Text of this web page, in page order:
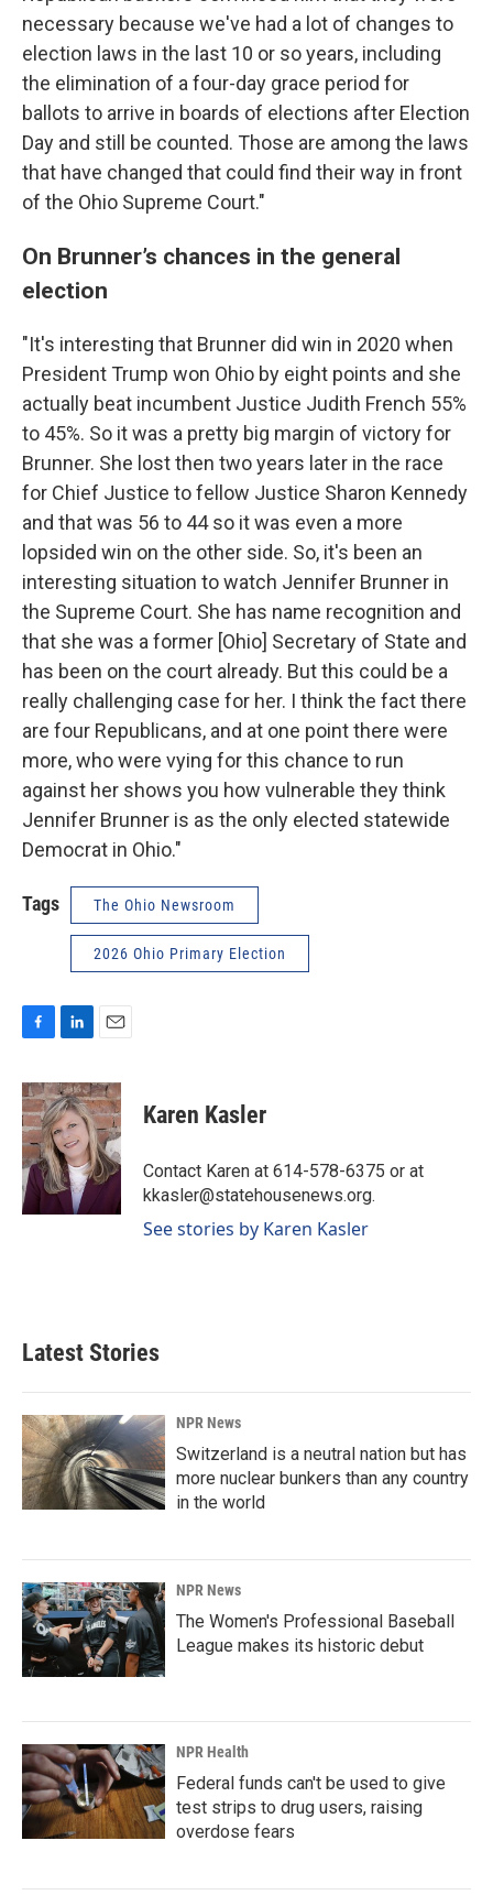
necessary because we've had a lot of changes to
election laws in the last 10 or so years, including
the elimination of a four-day grace period for
ballots to arrive in boards of elections after Election
Day and still be counted. Those are among the laws
that have changed that could find their way in front
of the Ohio Supreme Court."
On Brunner’s chances in the general
election
"It's interesting that Brunner did win in 2020 when
President Trump won Ohio by eight points and she
actually beat incumbent Justice Judith French 55%
to 45%. So it was a pretty big margin of victory for
Brunner. She lost then two years later in the race
for Chief Justice to fellow Justice Sharon Kennedy
and that was 56 to 44 so it was even a more
lopsided win on the other side. So, it's been an
interesting situation to watch Jennifer Brunner in
the Supreme Court. She has name recognition and
that she was a former [Ohio] Secretary of State and
has been on the court already. But this could be a
really challenging case for her. I think the fact there
are four Republicans, and at one point there were
more, who were vying for this chance to run
against her shows you how vulnerable they think
Jennifer Brunner is as the only elected statewide
Democrat in Ohio."
Tags The Ohio Newsroom
2026 Ohio Primary Election
c
e
b
o
o
k
n
k
e
d
I
n
a
i
l
Karen Kasler
Contact Karen at 614-578-6375 or at
kkasler@statehousenews.org.
See stories by Karen Kasler
Latest Stories
NPR News
Switzerland is a neutral nation but has
more nuclear bunkers than any country
in the world
NPR News
The Women's Professional Baseball
League makes its historic debut
NPR Health
Federal funds can't be used to give
test strips to drug users, raising
overdose fears